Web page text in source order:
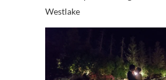
Westlake